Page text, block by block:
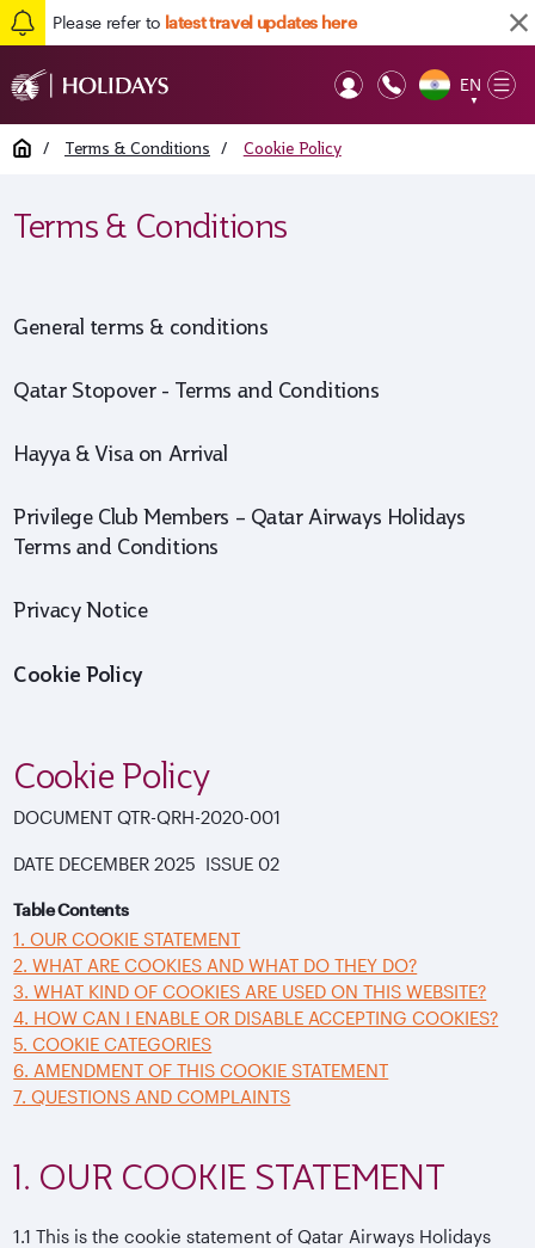
Please refer to latest travel updates here
EN
▼
Home / Terms & Conditions / Cookie Policy
Terms & Conditions
Privacy Notice
General terms & conditions
Qatar Stopover - Terms and Conditions
Hayya & Visa on Arrival
Privilege Club Members – Qatar Airways Holidays
Terms and Conditions
Cookie Policy
Cookie Policy
DOCUMENT QTR-QRH-2020-001
DATE DECEMBER 2025 ISSUE 02
Table Contents
1. OUR COOKIE STATEMENT
2. WHAT ARE COOKIES AND WHAT DO THEY DO?
3. WHAT KIND OF COOKIES ARE USED ON THIS WEBSITE?
4. HOW CAN I ENABLE OR DISABLE ACCEPTING COOKIES?
5. COOKIE CATEGORIES
6. AMENDMENT OF THIS COOKIE STATEMENT
7. QUESTIONS AND COMPLAINTS
1. OUR COOKIE STATEMENT
1.1 This is the cookie statement of Qatar Airways Holidays